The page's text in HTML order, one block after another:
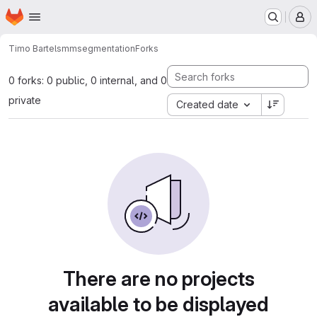
Skip to main content
Homepage
Timo BartelsmmsegmentationForks
0 forks: 0 public, 0 internal, and 0
private
Created date
There are no projects
available to be displayed